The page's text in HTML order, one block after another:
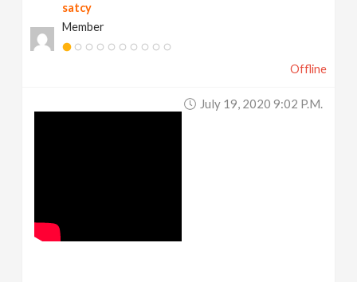
satcy
Member
Offline
July 19, 2020 9:02 P.m.